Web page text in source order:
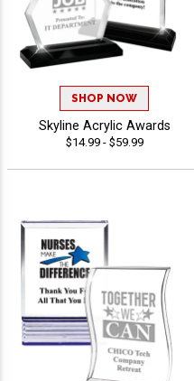
SHOP NOW
Skyline Acrylic Awards
$14.99 - $59.99